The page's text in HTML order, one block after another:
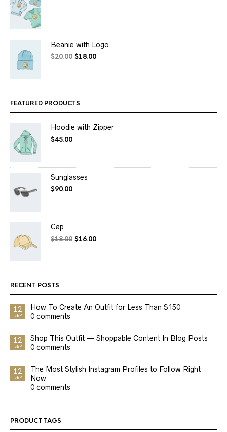
Beanie with Logo
$20.00 $18.00
FEATURED PRODUCTS
Hoodie with Zipper
$45.00
Sunglasses
$90.00
Cap
$18.00 $16.00
RECENT POSTS
12
SEP
How To Create An Outfit for Less Than $150
0 comments
12
SEP
Shop This Outfit — Shoppable Content In Blog Posts
0 comments
12
SEP
The Most Stylish Instagram Profiles to Follow Right
Now
0 comments
PRODUCT TAGS